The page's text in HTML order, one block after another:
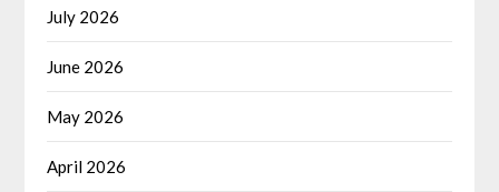
July 2026
June 2026
May 2026
April 2026